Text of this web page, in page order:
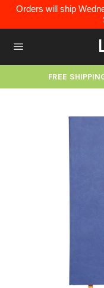
content
Orders will ship
navigation
FREE